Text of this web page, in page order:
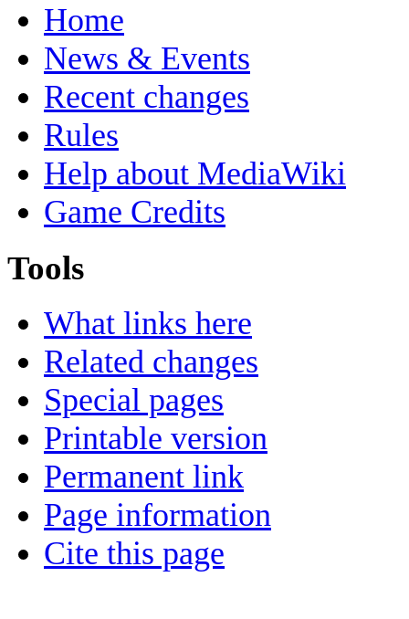
Home
News & Events
Recent changes
Rules
Help about MediaWiki
Game Credits
Tools
What links here
Related changes
Special pages
Printable version
Permanent link
Page information
Cite this page